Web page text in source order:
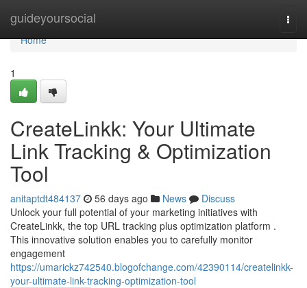
guideyoursocial
Home
Home
1
CreateLinkk: Your Ultimate
Link Tracking & Optimization
Tool
anitaptdt484137 56 days ago News
Discuss
Unlock your full potential of your marketing initiatives with
CreateLinkk, the top URL tracking plus optimization platform .
This innovative solution enables you to carefully monitor
engagement
https://umarickz742540.blogofchange.com/42390114/createlinkk-
your-ultimate-link-tracking-optimization-tool